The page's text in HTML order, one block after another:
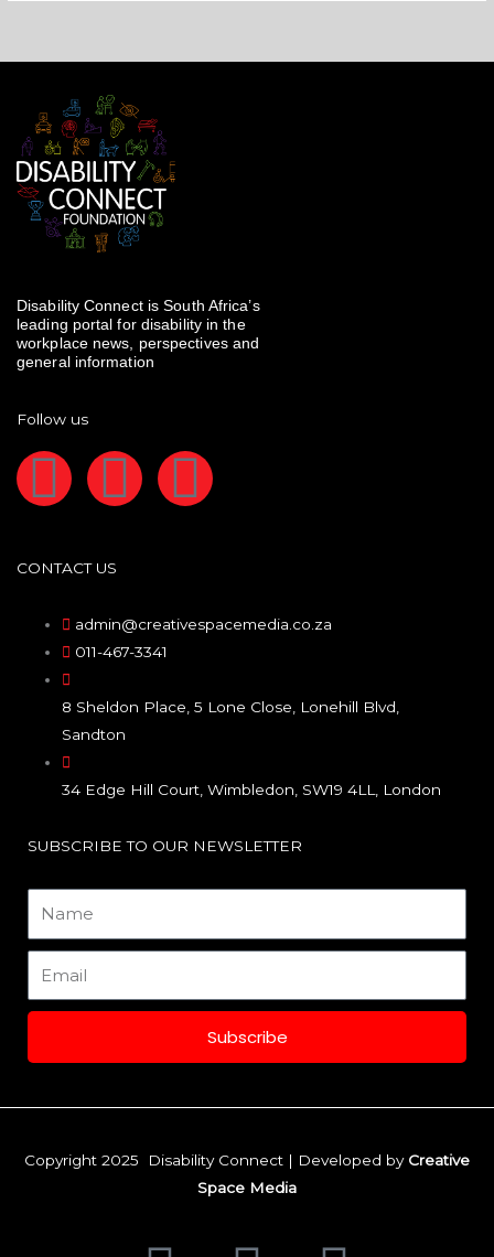
Disability Connect is South Africa’s
leading portal for disability in the
workplace news, perspectives and
general information
Follow us
F
c
e
b
o
o
k
I
s
t
a
g
r
a
L
k
e
i
n
CONTACT US
admin@creativespacemedia.co.za
011-467-3341
8 Sheldon Place, 5 Lone Close, Lonehill Blvd,
Sandton
34 Edge Hill Court, Wimbledon, SW19 4LL, London
SUBSCRIBE TO OUR NEWSLETTER
Subscribe
Copyright 2025 Disability Connect | Developed by Creative
Space Media